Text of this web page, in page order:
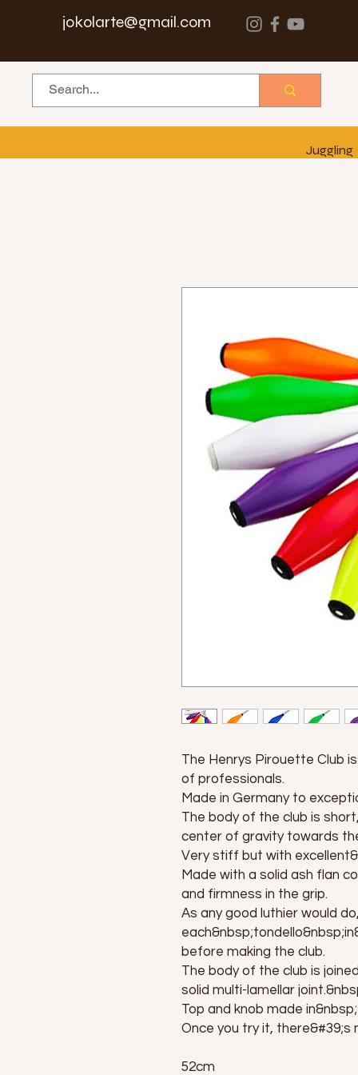
jokolarte@gmail.com
Juggling
The Henrys Pirouette Club
of professionals.
Made in Germany to
The body of the club is
center of gravity towards
Very stiff but with
Made with a solid ash flan
and firmness in the grip.
As any good luthier would
before making the club.
The body of the club is
solid multi-lamellar
Top and knob made
Once you try it, there&#39;s
52cm